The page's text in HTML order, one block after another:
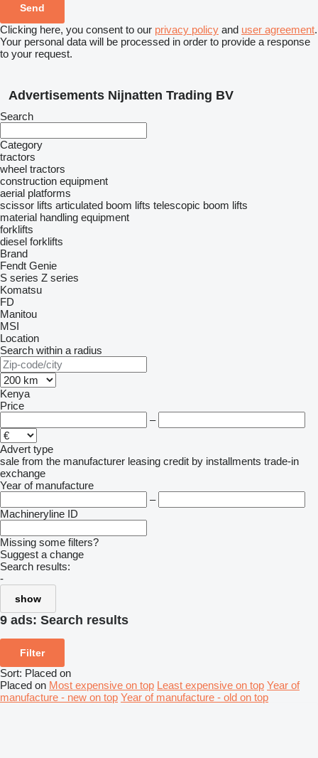
Clicking here, you consent to our privacy policy and user agreement.
Your personal data will be processed in order to provide a response
to your request.
Advertisements Nijnatten Trading BV
Search
Category
tractors
wheel tractors
construction equipment
aerial platforms
scissor lifts articulated boom lifts telescopic boom lifts
material handling equipment
forklifts
diesel forklifts
Brand
Fendt Genie
S series Z series
Komatsu
FD
Manitou
MSI
Location
Search within a radius
Kenya
Price
–
Advert type
sale from the manufacturer leasing credit by installments trade-in
exchange
Year of manufacture
–
Machineryline ID
Missing some filters?
Suggest a change
Search results:
-
show
9 ads: Search results
Filter
Sort: Placed on
Placed on Most expensive on top Least expensive on top Year of
manufacture - new on top Year of manufacture - old on top